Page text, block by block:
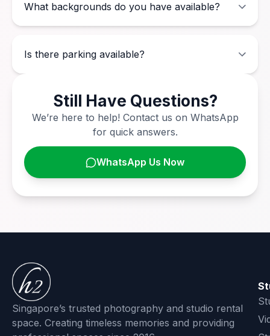
What backgrounds do you have available?
Is there parking available?
Still Have Questions?
We’re here to help! Contact us on WhatsApp
for quick answers.
WhatsApp Us Now
Singapore’s trusted photography and studio rental
space. Creating timeless memories and providing